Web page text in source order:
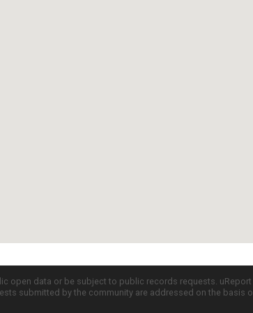
open data or be subject to public records requests.
submitted by the community are addressed on the basis